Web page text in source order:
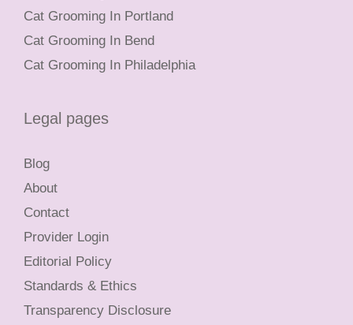
Cat Grooming In Portland
Cat Grooming In Bend
Cat Grooming In Philadelphia
Legal pages
Blog
About
Contact
Provider Login
Editorial Policy
Standards & Ethics
Transparency Disclosure